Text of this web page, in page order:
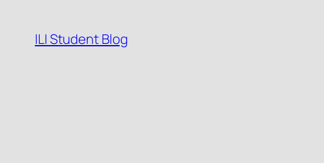
content
ILI Student Blog